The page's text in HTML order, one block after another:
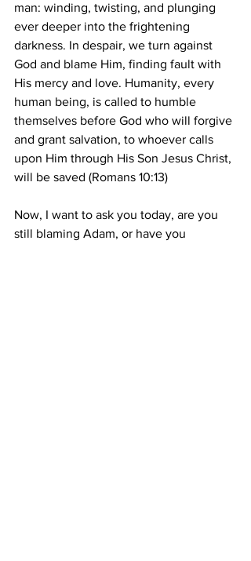
man: winding, twisting, and plunging
ever deeper into the frightening
darkness. In despair, we turn against
God and blame Him, finding fault with
His mercy and love. Humanity, every
human being, is called to humble
themselves before God who will forgive
and grant salvation, to whoever calls
upon Him through His Son Jesus Christ,
will be saved (Romans 10:13)
Now, I want to ask you today, are you
still blaming Adam, or have you